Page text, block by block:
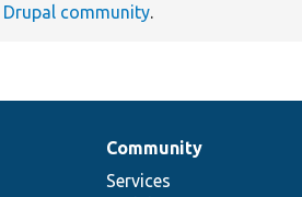
Drupal community.
Community
Services